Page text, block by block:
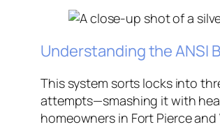
Understanding the ANSI
This system sorts locks into
attempts—smashing it with
homeowners in Fort Pierce